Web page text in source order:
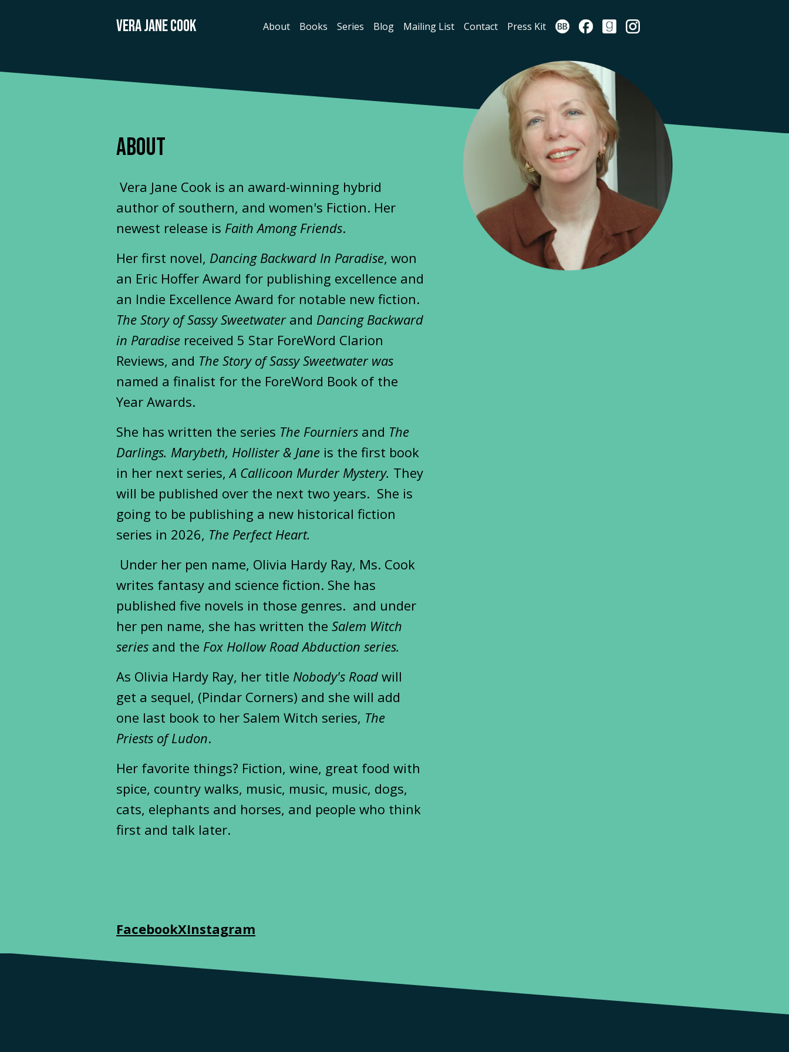
VERA JANE COOK About Books Series Blog Mailing List Contact Press Kit
ABOUT
Vera Jane Cook is an award-winning hybrid
author of southern, and women's Fiction. Her
newest release is Faith Among Friends.
Her first novel, Dancing Backward In Paradise, won
an Eric Hoffer Award for publishing excellence and
an Indie Excellence Award for notable new fiction.
The Story of Sassy Sweetwaterand Dancing Backward
in Paradise received 5 Star ForeWord Clarion
Reviews, and The Story of Sassy Sweetwater was
named a finalist for the ForeWord Book of the
Year Awards.
She has written the series The Fourniers and The
Darlings. Marybeth, Hollister & Jane is the first book
in her next series,A Callicoon Murder Mystery. They
will be published over the next two years. She is
going to be publishing a new historical fiction
series in 2026, The Perfect Heart.
Under her pen name, Olivia Hardy Ray, Ms. Cook
writes fantasy and science fiction. She has
published five novels in those genres. and under
her pen name, she has written the Salem Witch
series and the Fox Hollow Road Abduction series.
As Olivia Hardy Ray, her title Nobody's Road will
get a sequel, (Pindar Corners) and she will add
one last book to her Salem Witch series, The
Priests of Ludon.
Her favorite things? Fiction, wine, great food with
spice, country walks, music, music, music, dogs,
cats, elephants and horses, and people who think
first and talk later.
FacebookXInstagram